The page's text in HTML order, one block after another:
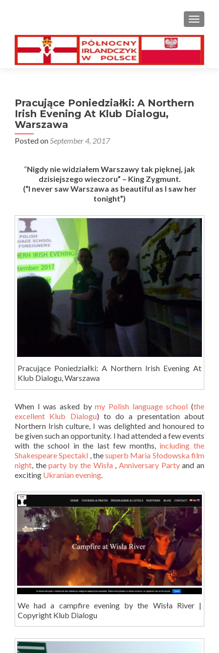
Pracujące Poniedziałki: A Northern
Irish Evening At Klub Dialogu,
Warszawa
Posted onSeptember 4, 2017
“Nigdy nie widziałem Warszawy tak pięknej, jak
dzisiejszego wieczoru” – King Zygmunt.
(“I never saw Warszawa as beautiful as I saw her
tonight”)
Pracujące Poniedziałki: A Northern Irish Evening At
Klub Dialogu, Warszawa
When I was asked bymy Polish language school (the
excellent Klub Dialogu) to do a presentation about
Northern Irish culture, I was delighted and honoured to
be given such an opportunity. I had attended a few events
with the school in the last few months, including the
Shakespeare Spectakl , thesuperb Maria Słodowska film
night, theparty by the Wisła, Anniversary Partyand an
exciting Ukranian evening.
We had a campfire evening by the Wisła River |
Copyright Klub Dialogu